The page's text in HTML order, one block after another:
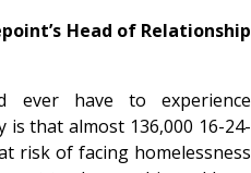
Head of Relationship
ever have to experience
that almost 136,000 16-24-
risk of facing homelessness